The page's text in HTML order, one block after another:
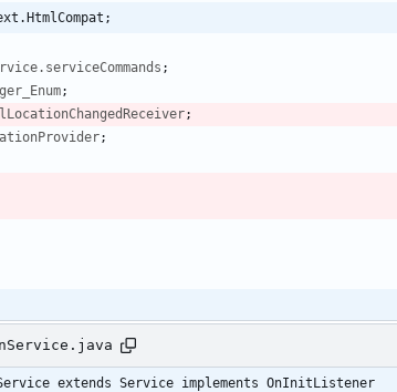
;
;
;
;
extends Service implements OnInitListener